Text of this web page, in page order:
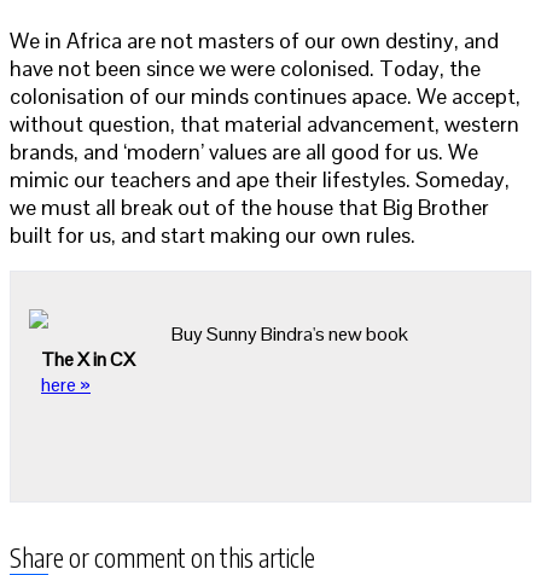
We in Africa are not masters of our own destiny, and
have not been since we were colonised. Today, the
colonisation of our minds continues apace. We accept,
without question, that material advancement, western
brands, and ‘modern’ values are all good for us. We
mimic our teachers and ape their lifestyles. Someday,
we must all break out of the house that Big Brother
built for us, and start making our own rules.
Buy Sunny Bindra's new book
The X in CX
here »
Share or comment on this article